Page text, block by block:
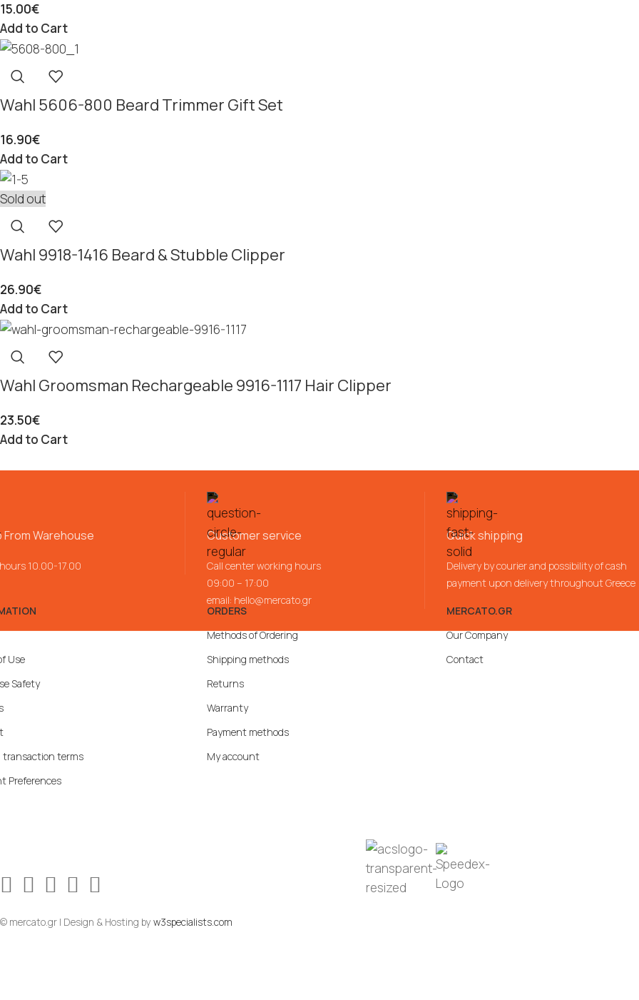
15.00€
Add to Cart
Wahl 5606-800 Beard Trimmer Gift Set
16.90€
Add to Cart
Sold out
Wahl 9918-1416 Beard & Stubble Clipper
26.90€
Add to Cart
Wahl Groomsman Rechargeable 9916-1117 Hair Clipper
23.50€
Add to Cart
From Warehouse
10.00-17.00
Customer service
Call center working hours
09:00 – 17:00
email: hello@mercato.gr
Quick shipping
Delivery by courier and possibility of cash
payment upon delivery throughout Greece
Use
Safety
transaction terms
Preferences
ORDERS
Methods of Ordering
Shipping methods
Returns
Warranty
Payment methods
My account
MERCATO.GR
Our Company
Contact
© mercato.gr | Design & Hosting by w3specialists.com